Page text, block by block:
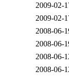
2009-02-
2009-02-
2008-06-
2008-06-
2008-06-
2008-06-